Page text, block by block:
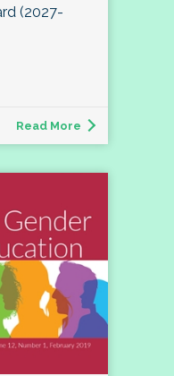
(2027-
Read More